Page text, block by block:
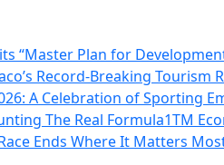
“Master Plan for
Record-Breaking Tourism
A Celebration of Sporting
The Real Formula1TM
Ends Where It Matters